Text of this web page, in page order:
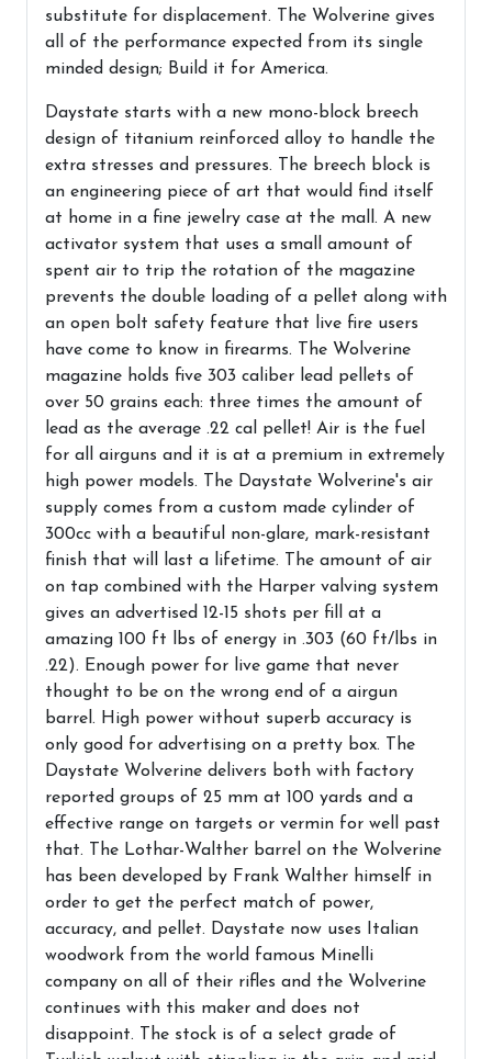
substitute for displacement. The Wolverine gives
all of the performance expected from its single
minded design; Build it for America.
Daystate starts with a new mono-block breech
design of titanium reinforced alloy to handle the
extra stresses and pressures. The breech block is
an engineering piece of art that would find itself
at home in a fine jewelry case at the mall. A new
activator system that uses a small amount of
spent air to trip the rotation of the magazine
prevents the double loading of a pellet along with
an open bolt safety feature that live fire users
have come to know in firearms. The Wolverine
magazine holds five 303 caliber lead pellets of
over 50 grains each: three times the amount of
lead as the average .22 cal pellet! Air is the fuel
for all airguns and it is at a premium in extremely
high power models. The Daystate Wolverine's air
supply comes from a custom made cylinder of
300cc with a beautiful non-glare, mark-resistant
finish that will last a lifetime. The amount of air
on tap combined with the Harper valving system
gives an advertised 12-15 shots per fill at a
amazing 100 ft lbs of energy in .303 (60 ft/lbs in
.22). Enough power for live game that never
thought to be on the wrong end of a airgun
barrel. High power without superb accuracy is
only good for advertising on a pretty box. The
Daystate Wolverine delivers both with factory
reported groups of 25 mm at 100 yards and a
effective range on targets or vermin for well past
that. The Lothar-Walther barrel on the Wolverine
has been developed by Frank Walther himself in
order to get the perfect match of power,
accuracy, and pellet. Daystate now uses Italian
woodwork from the world famous Minelli
company on all of their rifles and the Wolverine
continues with this maker and does not
disappoint. The stock is of a select grade of